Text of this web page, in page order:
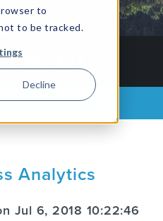
to
to be tracked.
Decline
all posts
Analytics
Jul 6, 2018 10:22:46